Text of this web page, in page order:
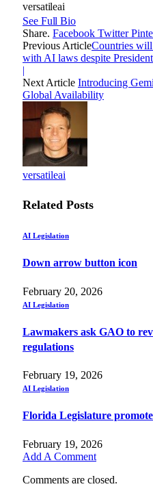
versatileai
See Full Bio
Share. Facebook Twitter
Previous ArticleCountries
with AI laws despite
|
Next Article Introducing
Global Availability
versatileai
Related Posts
AI Legislation
Down arrow button icon
February 20, 2026
AI Legislation
Lawmakers ask GAO to
regulations
February 19, 2026
AI Legislation
Florida Legislature
February 19, 2026
Add A Comment
Comments are closed.